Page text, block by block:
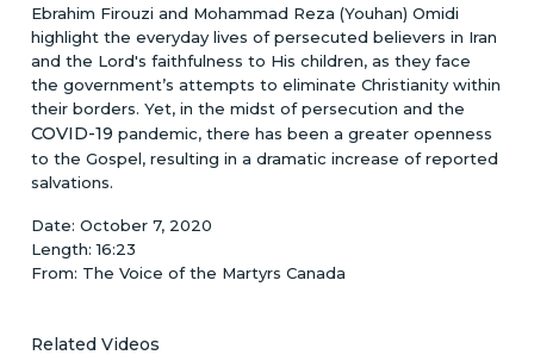
Ebrahim Firouzi and Mohammad Reza (Youhan) Omidi
highlight the everyday lives of persecuted believers in Iran
and the Lord's faithfulness to His children, as they face
the government’s attempts to eliminate Christianity within
their borders. Yet, in the midst of persecution and the
COVID-19 pandemic, there has been a greater openness
to the Gospel, resulting in a dramatic increase of reported
salvations.
Date: October 7, 2020
Length: 16:23
From: The Voice of the Martyrs Canada
Related Videos